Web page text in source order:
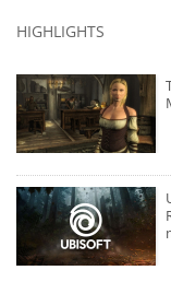
HIGHLIGHTS